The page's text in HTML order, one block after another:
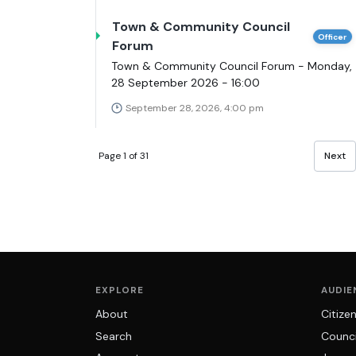
Town & Community Council
Forum
Officer
Town & Community Council Forum - Monday,
28 September 2026 - 16:00
September 28, 2026, 4:00 pm
Page 1 of 31 Next
EXPLORE
About
Search